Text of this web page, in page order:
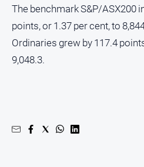
The benchmark S&P/ASX200
points, or 1.37 per cent, to
Ordinaries grew by 117.4
9,048.3.